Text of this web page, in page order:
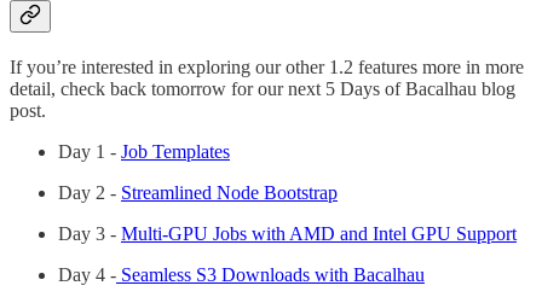
If you’re interested in exploring our other 1.2 features more in more
detail, check back tomorrow for our next 5 Days of Bacalhau blog
post.
Day 1 - Job Templates
Day 2 - Streamlined Node Bootstrap
Day 3 - Multi-GPU Jobs with AMD and Intel GPU Support
Day 4 - Seamless S3 Downloads with Bacalhau